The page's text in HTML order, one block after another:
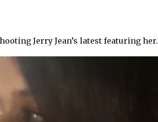
Jerry Jean’s latest featuring her.